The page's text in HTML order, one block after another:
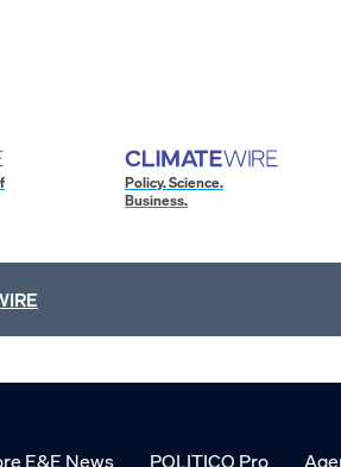
Policy. Science.
Business.
E&E News POLITICO Pro